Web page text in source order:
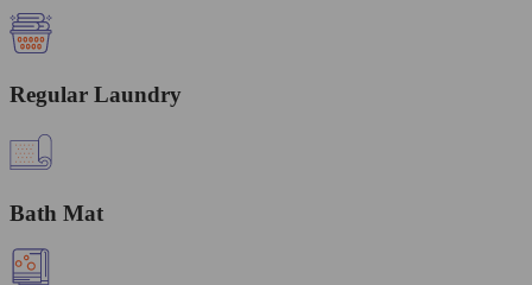
Regular Laundry
Bath Mat